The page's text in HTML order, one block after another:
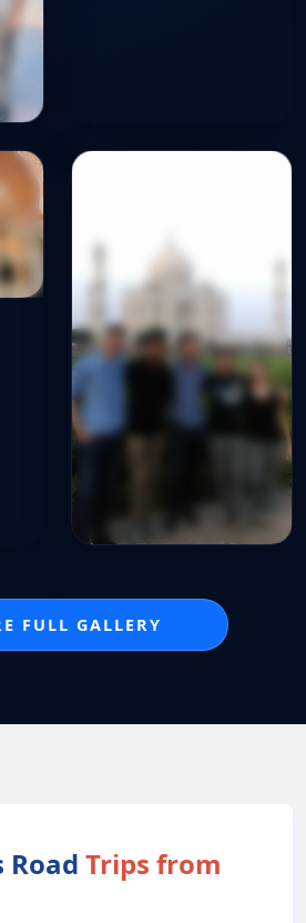
FULL GALLERY
Road Trips from